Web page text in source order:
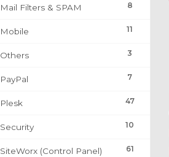
8
Mail Filters & SPAM
11
Mobile
3
Others
7
PayPal
47
Plesk
10
Security
61
SiteWorx (Control Panel)